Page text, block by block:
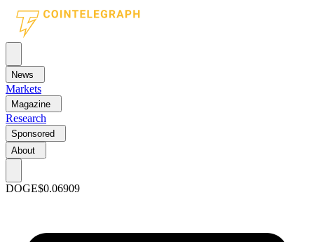
News
Markets
Magazine
Research
Sponsored
About
DOGE$0.06909